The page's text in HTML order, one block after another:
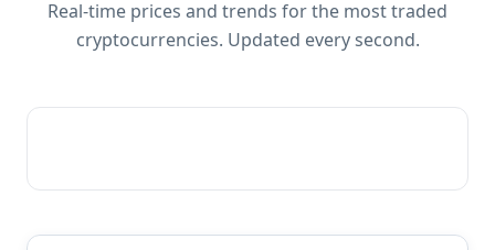
Real-time prices and trends for the most traded
cryptocurrencies. Updated every second.